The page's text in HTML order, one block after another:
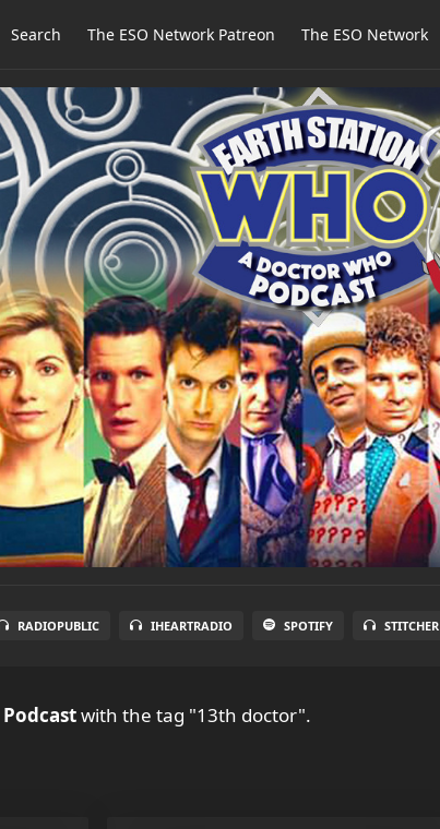
Search The ESO Network Patreon The ESO Network
RADIOPUBLIC IHEARTRADIO SPOTIFY STITCHER
with the tag "13th doctor".